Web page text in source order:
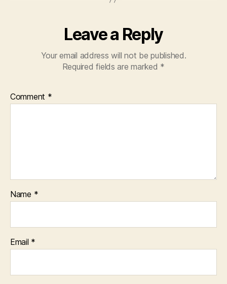
Leave a Reply
Your email address will not be published.
Required fields are marked *
Comment *
Name *
Email *